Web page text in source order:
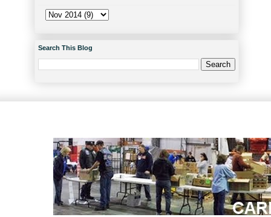
Search This Blog